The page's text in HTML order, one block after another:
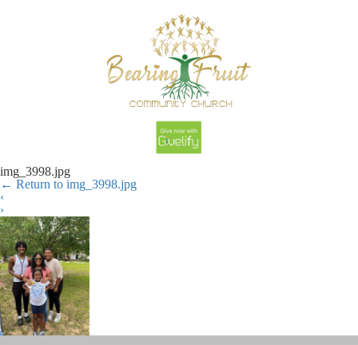
img_3998.jpg
← Return to img_3998.jpg
‹
›